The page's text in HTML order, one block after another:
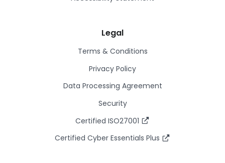
Legal
Terms & Conditions
Privacy Policy
Data Processing Agreement
Security
Certified ISO27001
Certified Cyber Essentials Plus